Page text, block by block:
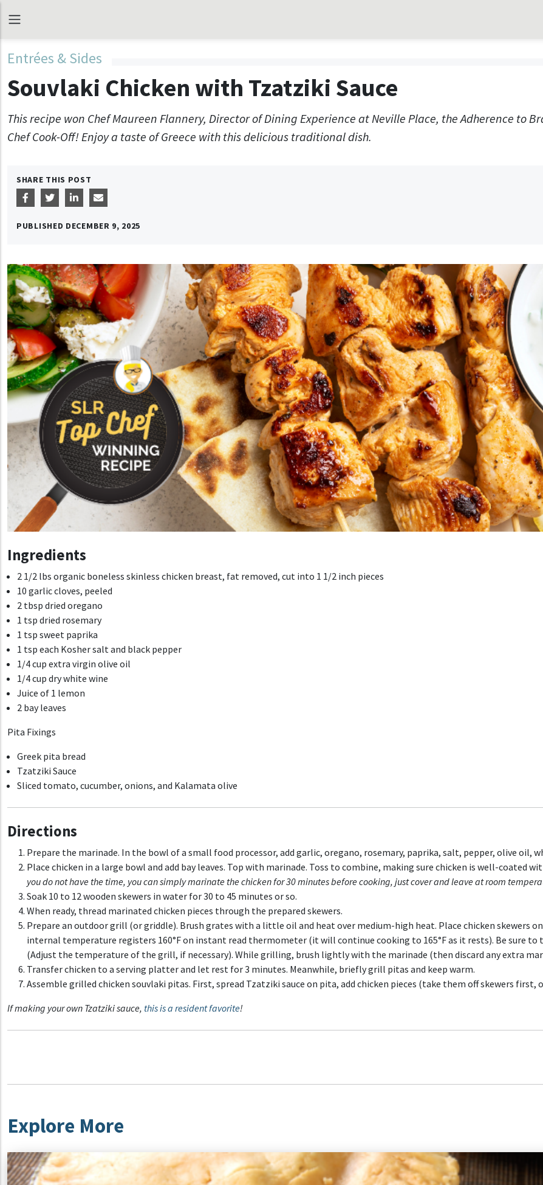
Entrées & Sides
Souvlaki Chicken with Tzatziki Sauce
This recipe won Chef Maureen Flannery, Director of Dining Experience at Neville Place, the Adherence to
Chef Cook-Off! Enjoy a taste of Greece with this delicious traditional dish.
SHARE THIS POST
PUBLISHED DECEMBER 9, 2025
Ingredients
2 1/2 lbs organic boneless skinless chicken breast, fat removed, cut into 1 1/2 inch pieces
10 garlic cloves, peeled
2 tbsp dried oregano
1 tsp dried rosemary
1 tsp sweet paprika
1 tsp each Kosher salt and black pepper
1/4 cup extra virgin olive oil
1/4 cup dry white wine
Juice of 1 lemon
2 bay leaves
Pita Fixings
Greek pita bread
Tzatziki Sauce
Sliced tomato, cucumber, onions, and Kalamata olive
Directions
Prepare the marinade. In the bowl of a small food processor, add garlic, oregano, rosemary, paprika, salt, pepper, olive oil,
Place chicken in a large bowl and add bay leaves. Top with marinade. Toss to combine, making sure chicken is well-coated
you do not have the time, you can simply marinate the chicken for 30 minutes before cooking, just cover and leave at room
Soak 10 to 12 wooden skewers in water for 30 to 45 minutes or so.
When ready, thread marinated chicken pieces through the prepared skewers.
Prepare an outdoor grill (or griddle). Brush grates with a little oil and heat over medium-high heat. Place chicken skewers
internal temperature registers 160°F on instant read thermometer (it will continue cooking to 165°F as it rests). Be sure
(Adjust the temperature of the grill, if necessary). While grilling, brush lightly with the marinade (then discard any extra
Transfer chicken to a serving platter and let rest for 3 minutes. Meanwhile, briefly grill pitas and keep warm.
Assemble grilled chicken souvlaki pitas. First, spread Tzatziki sauce on pita, add chicken pieces (take them off skewers first,
If making your own Tzatziki sauce, this is a resident favorite!
Explore More